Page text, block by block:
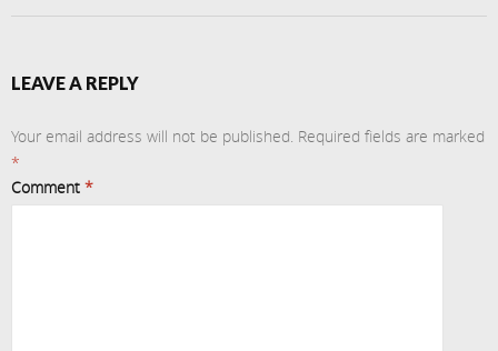
LEAVE A REPLY
Your email address will not be published. Required fields are marked
*
Comment *